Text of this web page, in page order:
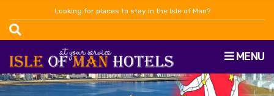
Looking for places to stay in the Isle of Man?
MENU